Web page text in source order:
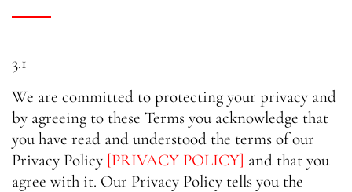
3.1
We are committed to protecting your privacy and
by agreeing to these Terms you acknowledge that
you have read and understood the terms of our
Privacy Policy [PRIVACY POLICY] and that you
agree with it. Our Privacy Policy tells you the